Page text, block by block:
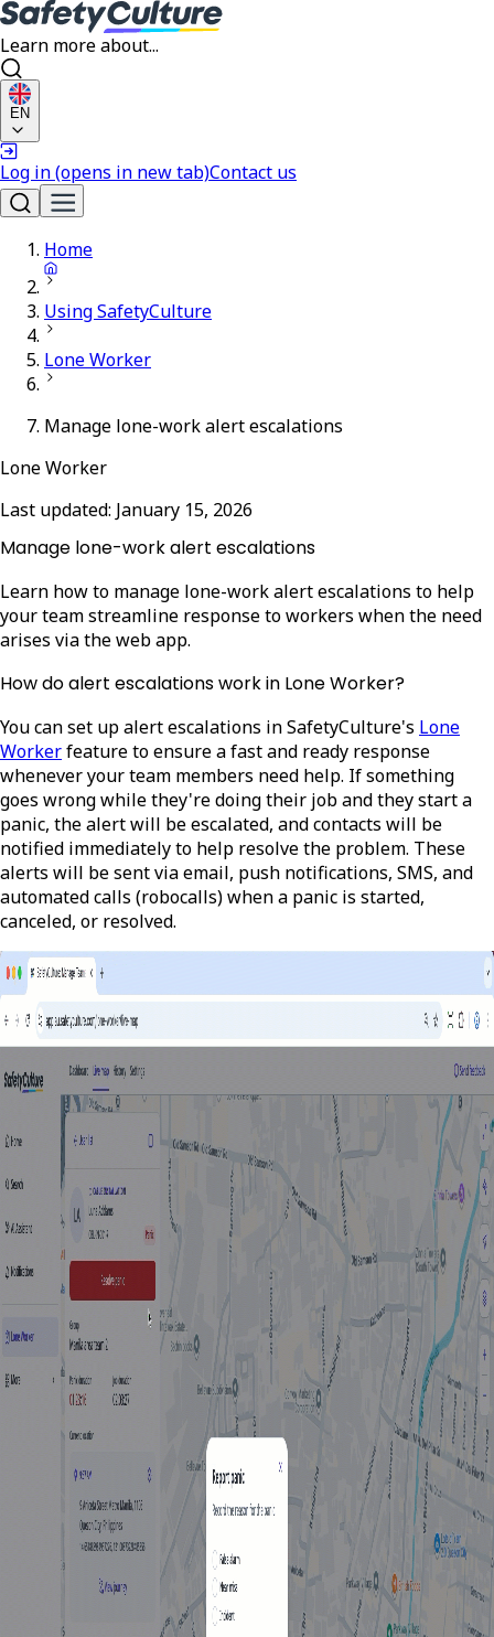
Learn more about...
EN
Log in(opens in new tab)Contact us
Home
Using SafetyCulture
Lone Worker
Manage lone-work alert escalations
Lone Worker
Last updated: January 15, 2026
Manage lone-work alert escalations
Learn how to manage lone-work alert escalations to help
your team streamline response to workers when the need
arises via the web app.
How do alert escalations work in Lone Worker?
You can set up alert escalations in SafetyCulture's Lone
Workerfeature to ensure a fast and ready response
whenever your team members need help. If something
goes wrong while they're doing their job and they start a
panic, the alert will be escalated, and contacts will be
notified immediately to help resolve the problem. These
alerts will be sent via email, push notifications, SMS, and
automated calls (robocalls) when a panic is started,
canceled, or resolved.